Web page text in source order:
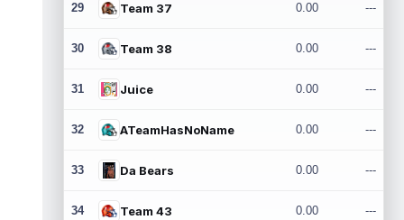
29 Team 37 0.00 ---
30 Team 38 0.00 ---
31 Juice 0.00 ---
32 ATeamHasNoName 0.00 ---
33 Da Bears 0.00 ---
34 Team 43 0.00 ---